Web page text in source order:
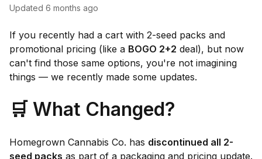
Updated 6 months ago
If you recently had a cart with 2-seed packs and
promotional pricing (like a BOGO 2+2 deal), but now
can't find those same options, you're not imagining
things — we recently made some updates.
🛒 What Changed?
Homegrown Cannabis Co. has discontinued all 2-
seed packs as part of a packaging and pricing update.